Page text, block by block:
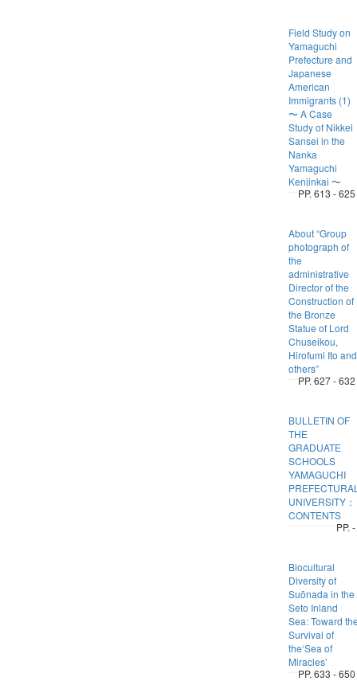
Field Study on
Yamaguchi
Prefecture and
Japanese
American
Immigrants (1)
〜 A Case
Study of Nikkei
Sansei in the
Nanka
Yamaguchi
Kenjinkai 〜
PP. 613 - 625
About “Group
photograph of
the
administrative
Director of the
Construction of
the Bronze
Statue of Lord
Chuseikou,
Hirofumi Ito and
others”
PP. 627 - 632
BULLETIN OF
THE
GRADUATE
SCHOOLS
YAMAGUCHI
UNIVERSITY：
CONTENTS
PP. -
Biocultural
Diversity of
Suōnada in the
Seto Inland
Sea: Toward
Survival of
the‘Sea of
Miracles’
PP. 633 - 650